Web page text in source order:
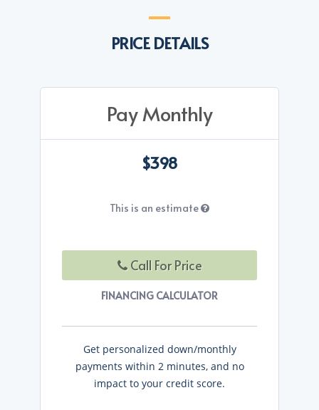
PRICE DETAILS
Pay Monthly
$398
This is an estimate
Call For Price
FINANCING CALCULATOR
Get personalized down/monthly
payments within 2 minutes, and no
impact to your credit score.